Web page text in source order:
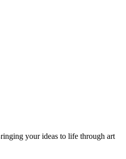
your ideas to life through art